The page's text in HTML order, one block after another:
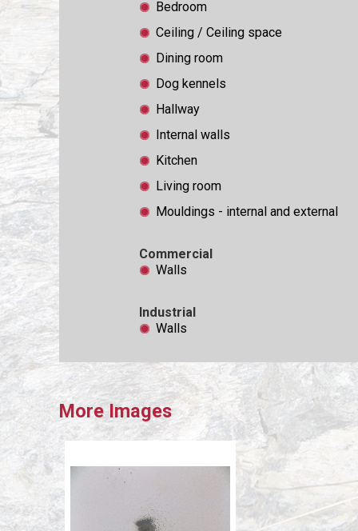
Bedroom
Ceiling / Ceiling space
Dining room
Dog kennels
Hallway
Internal walls
Kitchen
Living room
Mouldings - internal and external
Commercial
Walls
Industrial
Walls
More Images